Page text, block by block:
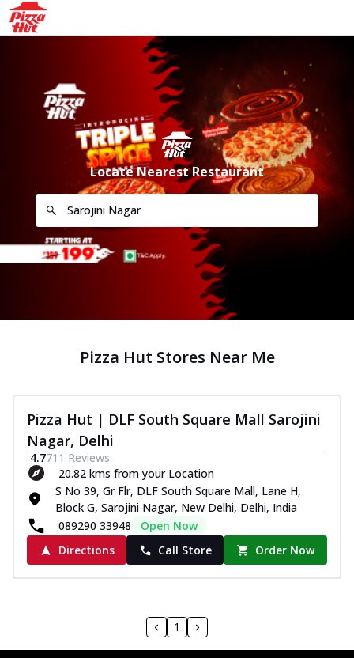
Locate Nearest Restaurant
Pizza Hut Stores Near Me
Pizza Hut | DLF South Square Mall Sarojini
Nagar, Delhi
4.7711 Reviews
20.82 kms from your Location
S No 39, Gr Flr, DLF South Square Mall, Lane H,
Block G, Sarojini Nagar, New Delhi, Delhi, India
089290 33948
Open Now
Directions
Call Store Order Now
1